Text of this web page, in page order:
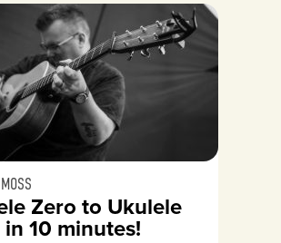
Zero to Ukulele
10 minutes!